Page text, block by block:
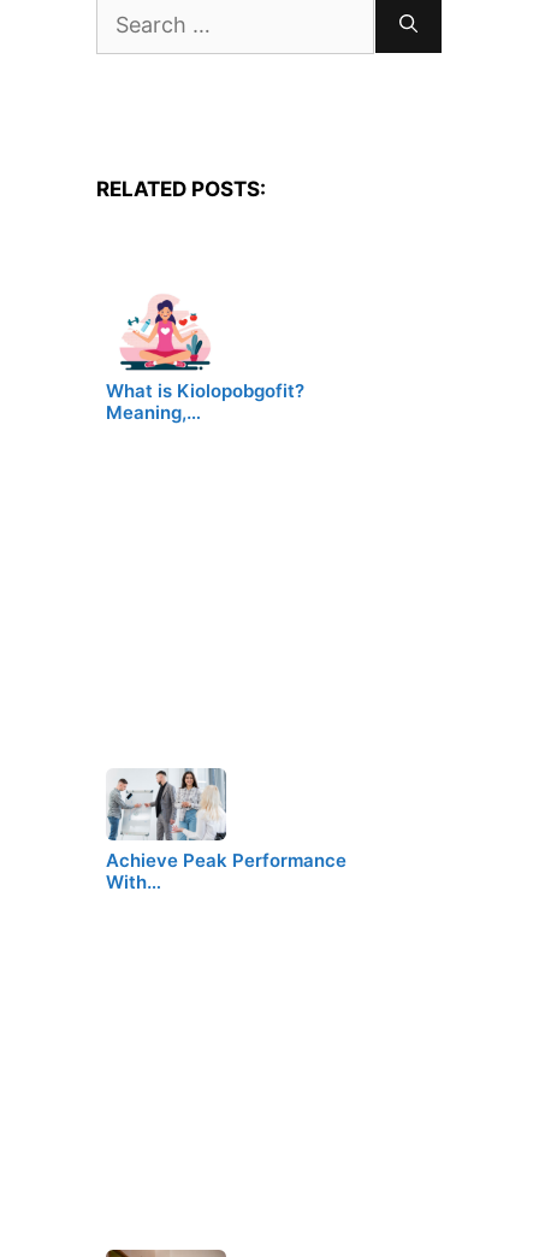
Search
for:
RELATED POSTS:
What is Kiolopobgofit?
Meaning,…
Achieve Peak Performance
With…